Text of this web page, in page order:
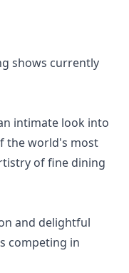
shows currently
intimate look into
the world's most
of fine dining
and delightful
competing in